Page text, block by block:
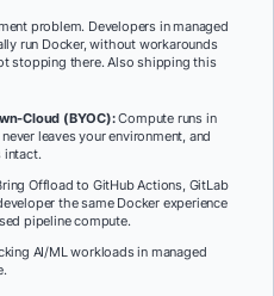
problem. Developers in managed
run Docker, without workarounds
stopping there. Also shipping this
Cloud (BYOC):Compute runs in
leaves your environment, and
intact.
Offload to GitHub Actions, GitLab
the same Docker experience
pipeline compute.
AI/ML workloads in managed